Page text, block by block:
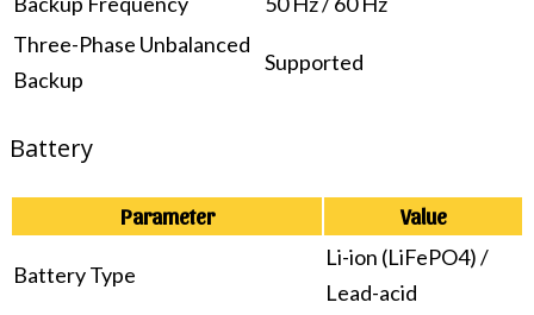
Three-Phase Unbalanced
Backup
Supported
Battery
Parameter Value
Battery Type
Li-ion (LiFePO4) /
Lead-acid